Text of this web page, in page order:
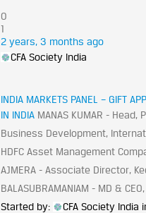
0
1
2 years, 3 months ago
CFA Society India
INDIA MARKETS PANEL – GIFT
IN INDIA MANAS KUMAR - Head,
Business Development,
HDFC Asset Management
AJMERA - Associate Director,
BALASUBRAMANIAM - MD &
Started by:
CFA Society India